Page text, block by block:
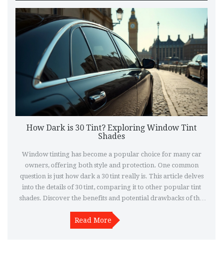
How Dark is 30 Tint? Exploring Window Tint
Shades
Window tinting has become a popular choice for many car
owners, offering both style and protection. One common
question is just how dark a 30 tint really is. This article delves
into the details of 30 tint, comparing it to other popular tint
shades. Discover the benefits and potential drawbacks of this
for your needs.
Read More